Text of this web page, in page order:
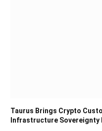
Taurus Brings Crypto
Infrastructure Sovereignty